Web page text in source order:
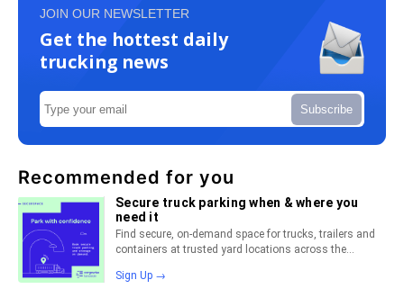
JOIN OUR NEWSLETTER
Get the hottest daily
trucking news